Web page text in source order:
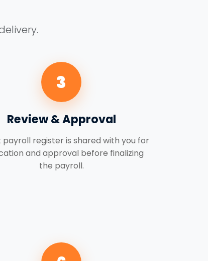
3
Review & Approval
register is shared with you for
and approval before finalizing
the payroll.